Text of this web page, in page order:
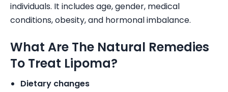
individuals. It includes age, gender, medical
conditions, obesity, and hormonal imbalance.
What Are The Natural Remedies
To Treat Lipoma?
Dietary changes